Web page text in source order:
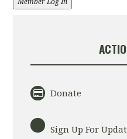
Donate
Sign Up For